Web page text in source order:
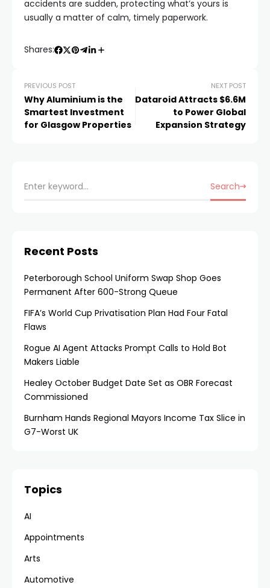
accidents are sudden, protecting what’s yours is
usually a matter of calm, timely paperwork.
Shares:
PREVIOUS POST
Why Aluminium is the
Smartest Investment
for Glasgow Properties
NEXT POST
Dataroid Attracts $6.6M
to Power Global
Expansion Strategy
Search
Recent Posts
Peterborough School Uniform Swap Shop Goes
Permanent After 600-Strong Queue
FIFA’s World Cup Privatisation Plan Had Four Fatal
Flaws
Rogue AI Agent Attacks Prompt Calls to Hold Bot
Makers Liable
Healey October Budget Date Set as OBR Forecast
Commissioned
Burnham Hands Regional Mayors Income Tax Slice in
G7-Worst UK
Topics
AI
Appointments
Arts
Automotive